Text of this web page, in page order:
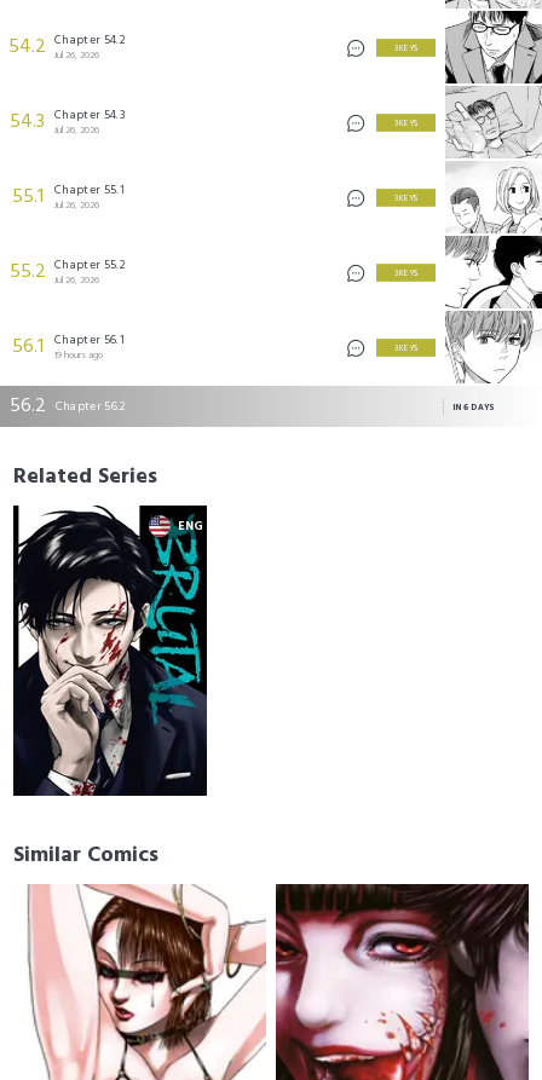
54.2 Chapter 54.2
Jul 26, 2026
3 KEYS
54.3 Chapter 54.3
Jul 26, 2026
3 KEYS
55.1 Chapter 55.1
Jul 26, 2026
3 KEYS
55.2 Chapter 55.2
Jul 26, 2026
3 KEYS
56.1 Chapter 56.1
19 hours ago
3 KEYS
56.2 Chapter 56.2 IN 6 DAYS
Related Series
Similar Comics